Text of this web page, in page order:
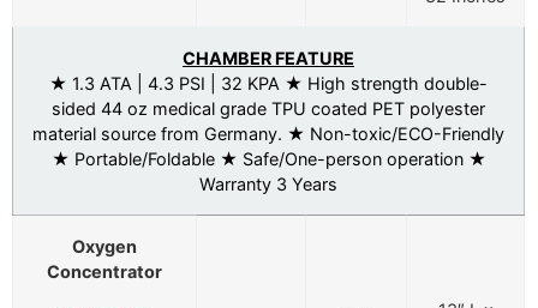
CHAMBER FEATURE
★ 1.3 ATA | 4.3 PSI | 32 KPA ★ High strength double-
sided 44 oz medical grade TPU coated PET polyester
material source from Germany. ★ Non-toxic/ECO-Friendly
★ Portable/Foldable ★ Safe/One-person operation ★
Warranty 3 Years
Oxygen
Concentrator